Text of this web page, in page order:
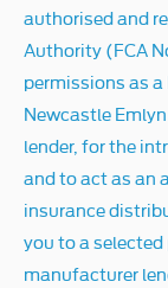
authorised and
Authority (FCA
permissions as
Newcastle
lender, for the
and to act as an
insurance
you to a
manufacturer